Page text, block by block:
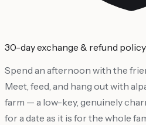
30-day exchange & refund policy
Spend an afternoon with the
Meet, feed, and hang out with
farm — a low-key, genuinely
for a date as it is for the whole